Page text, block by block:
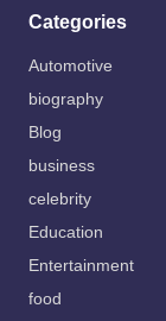
Categories
Automotive
biography
Blog
business
celebrity
Education
Entertainment
food